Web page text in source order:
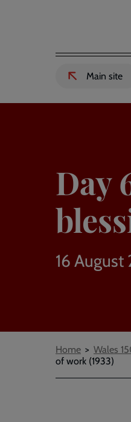
Header
links
External
to
Main site
Day
16
Breadcrumbs
Home Wales
of work (1933)